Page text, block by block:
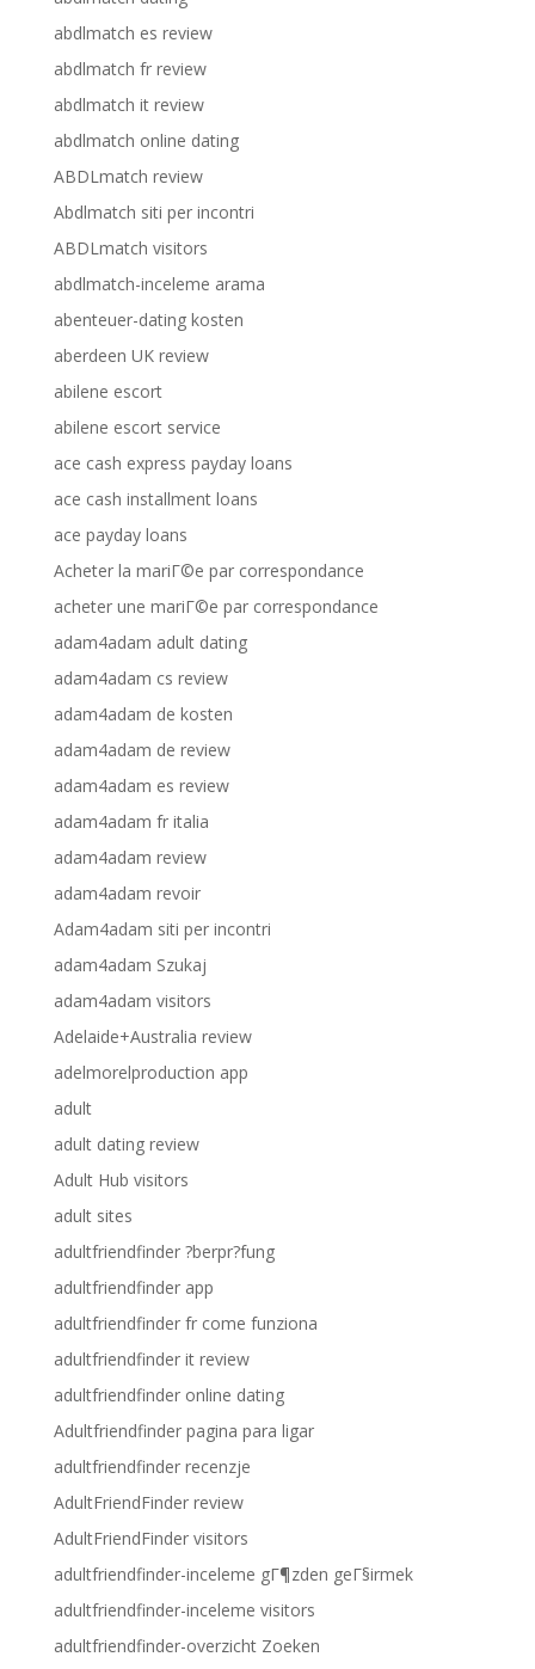
abdlmatch es review
abdlmatch fr review
abdlmatch it review
abdlmatch online dating
ABDLmatch review
Abdlmatch siti per incontri
ABDLmatch visitors
abdlmatch-inceleme arama
abenteuer-dating kosten
aberdeen UK review
abilene escort
abilene escort service
ace cash express payday loans
ace cash installment loans
ace payday loans
Acheter la mariГ©e par correspondance
acheter une mariГ©e par correspondance
adam4adam adult dating
adam4adam cs review
adam4adam de kosten
adam4adam de review
adam4adam es review
adam4adam fr italia
adam4adam review
adam4adam revoir
Adam4adam siti per incontri
adam4adam Szukaj
adam4adam visitors
Adelaide+Australia review
adelmorelproduction app
adult
adult dating review
Adult Hub visitors
adult sites
adultfriendfinder ?berpr?fung
adultfriendfinder app
adultfriendfinder fr come funziona
adultfriendfinder it review
adultfriendfinder online dating
Adultfriendfinder pagina para ligar
adultfriendfinder recenzje
AdultFriendFinder review
AdultFriendFinder visitors
adultfriendfinder-inceleme gГ¶zden geГ§irmek
adultfriendfinder-inceleme visitors
adultfriendfinder-overzicht Zoeken